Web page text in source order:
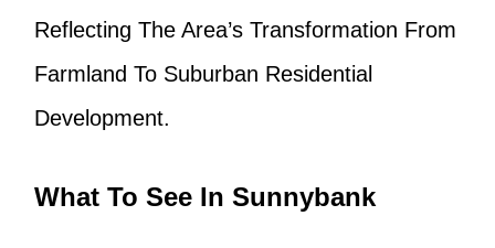
Reflecting The Area’s Transformation From
Farmland To Suburban Residential
Development.
What To See In Sunnybank